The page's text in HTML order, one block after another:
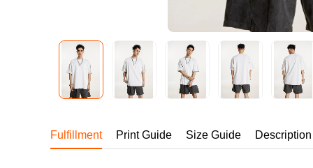
Fulfillment Print Guide Size Guide Description